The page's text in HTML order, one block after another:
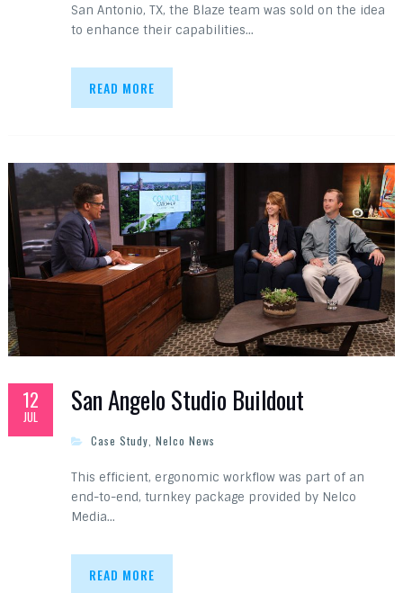
San Antonio, TX, the Blaze team was sold on the idea
to enhance their capabilities…
READ MORE
12
JUL San Angelo Studio Buildout
Case Study Nelco News
This efficient, ergonomic workflow was part of an
end-to-end, turnkey package provided by Nelco
Media…
READ MORE